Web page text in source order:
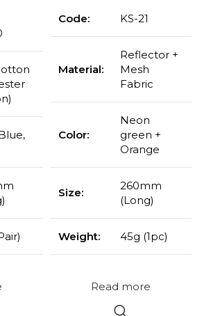
Code: KS-21
Material:
Reflector +
Mesh
Fabric
Color:
Neon
green +
Orange
Size:
260mm
(Long)
Weight: 45g (1pc)
Read more